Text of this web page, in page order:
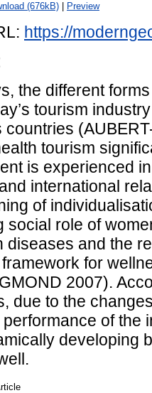
(676kB) Preview
https://
the different
tourism
countries
tourism
is experienced
international
of
social role of
diseases and the
for
2007).
due to the
of the
developing